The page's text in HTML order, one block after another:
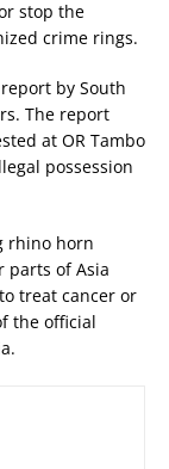
stop the
crime rings.
by South
The report
at OR Tambo
possession
rhino horn
parts of Asia
treat cancer or
the official